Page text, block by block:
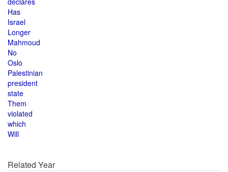
Has
Israel
Longer
Mahmoud
No
Oslo
Palestinian
president
state
Them
violated
which
Will
Related Year